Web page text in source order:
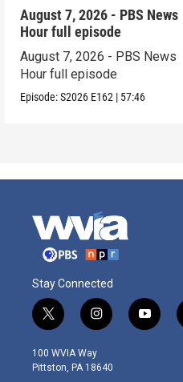
August 7, 2026 - PBS News
Hour full episode
August 7, 2026 - PBS News
Hour full episode
Episode:S2026 E162 | 57:46
Stay Connected
t
w
i
t
i
n
s
t
y
o
100 WVIA Way
Pittston, PA 18640